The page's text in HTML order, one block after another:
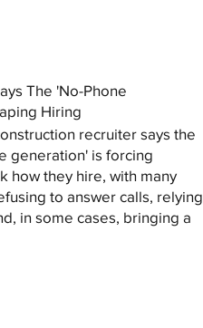
The 'No-Phone
Hiring
recruiter says the
generation' is forcing
how they hire, with many
to answer calls, relying
in some cases, bringing a